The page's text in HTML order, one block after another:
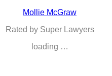
Mollie McGraw
Rated by Super Lawyers
loading …